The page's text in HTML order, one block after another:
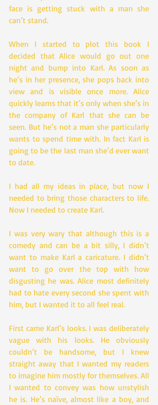
face is getting stuck with a man she
can’t stand.
When I started to plot this book I
decided that Alice would go out one
night and bump into Karl. As soon as
he’s in her presence, she pops back into
view and is visible once more. Alice
quickly learns that it’s only when she’s in
the company of Karl that she can be
seen. But he’s not a man she particularly
wants to spend time with. In fact Karl is
going to be the last man she’d ever want
to date.
I had all my ideas in place, but now I
needed to bring those characters to life.
Now I needed to create Karl.
I was very wary that although this is a
comedy and can be a bit silly, I didn’t
want to make Karl a caricature. I didn’t
want to go over the top with how
disgusting he was. Alice most definitely
had to hate every second she spent with
him, but I wanted it to all feel real.
First came Karl’s looks. I was deliberately
vague with his looks. He obviously
couldn’t be handsome, but I knew
straight away that I wanted my readers
to imagine him mostly for themselves. All
I wanted to convey was how unstylish
he is. He’s naïve, almost like a boy, and